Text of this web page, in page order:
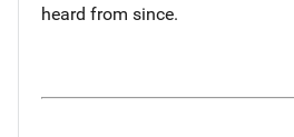
heard from since.